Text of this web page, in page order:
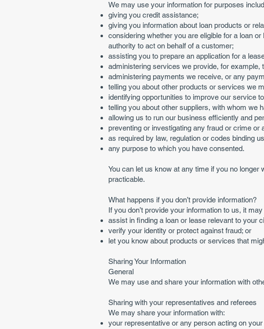
We may use your information for purposes
giving you credit assistance;
giving you information about loan products or
considering whether you are eligible for a loan
authority to act on behalf of a customer;
assisting you to prepare an application for a
administering services we provide, for
administering payments we receive, or any
telling you about other products or services we
identifying opportunities to improve our service
telling you about other suppliers, with whom we
allowing us to run our business efficiently and
preventing or investigating any fraud or crime or
as required by law, regulation or codes binding
any purpose to which you have consented.
You can let us know at any time if you no
practicable.
What happens if you don’t provide information?
If you don’t provide your information to us, it
assist in finding a loan or lease relevant to your
verify your identity or protect against fraud; or
let you know about products or services that
Sharing Your Information
General
We may use and share your information with
Sharing with your representatives and referees
We may share your information with:
your representative or any person acting on